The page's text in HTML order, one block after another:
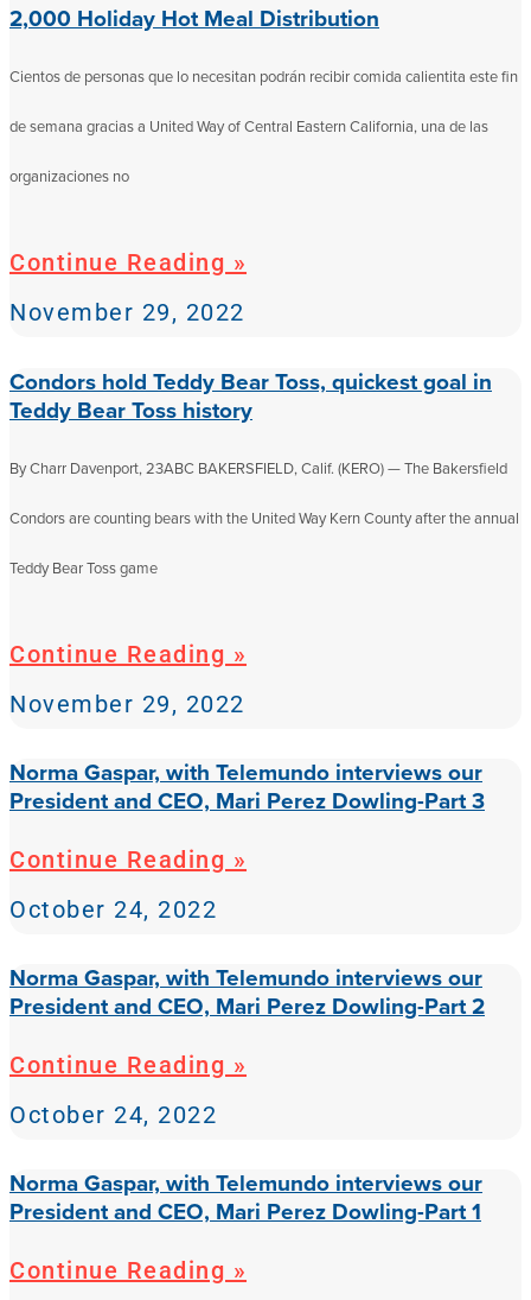
2,000 Holiday Hot Meal Distribution
Cientos de personas que lo necesitan podrán recibir comida calientita este fin
de semana gracias a United Way of Central Eastern California, una de las
organizaciones no
Continue Reading »
November 29, 2022
Condors hold Teddy Bear Toss, quickest goal in
Teddy Bear Toss history
By Charr Davenport, 23ABC BAKERSFIELD, Calif. (KERO) — The Bakersfield
Condors are counting bears with the United Way Kern County after the annual
Teddy Bear Toss game
Continue Reading »
November 29, 2022
Norma Gaspar, with Telemundo interviews our
President and CEO, Mari Perez Dowling-Part 3
Continue Reading »
October 24, 2022
Norma Gaspar, with Telemundo interviews our
President and CEO, Mari Perez Dowling-Part 2
Continue Reading »
October 24, 2022
Norma Gaspar, with Telemundo interviews our
President and CEO, Mari Perez Dowling-Part 1
Continue Reading »